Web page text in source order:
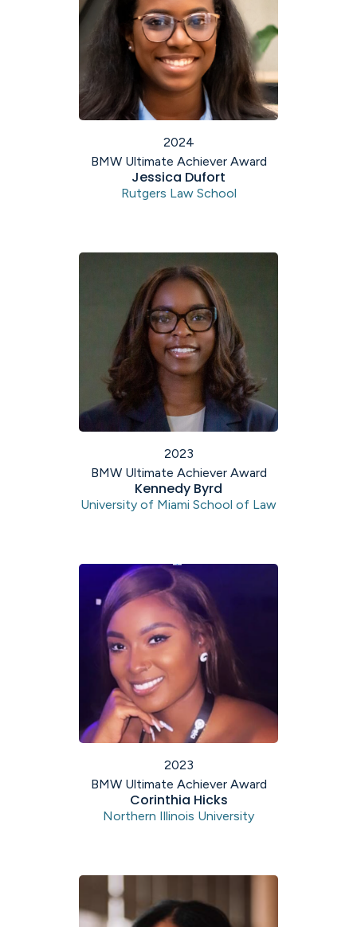
2024
BMW Ultimate Achiever Award
Jessica Dufort
Rutgers Law School
2023
BMW Ultimate Achiever Award
Kennedy Byrd
University of Miami School of Law
2023
BMW Ultimate Achiever Award
Corinthia Hicks
Northern Illinois University